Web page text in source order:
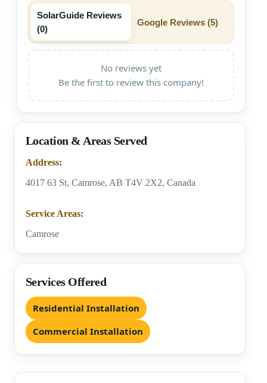
SolarGuide Reviews
(0)
Google Reviews (5)
No reviews yet
Be the first to review this company!
Location & Areas Served
Address:
4017 63 St, Camrose, AB T4V 2X2, Canada
Service Areas:
Camrose
Services Offered
Residential Installation
Commercial Installation